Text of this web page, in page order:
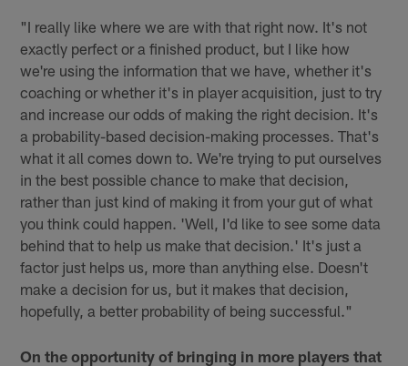
"I really like where we are with that right now. It's not
exactly perfect or a finished product, but I like how
we're using the information that we have, whether it's
coaching or whether it's in player acquisition, just to try
and increase our odds of making the right decision. It's
a probability-based decision-making processes. That's
what it all comes down to. We're trying to put ourselves
in the best possible chance to make that decision,
rather than just kind of making it from your gut of what
you think could happen. 'Well, I'd like to see some data
behind that to help us make that decision.' It's just a
factor just helps us, more than anything else. Doesn't
make a decision for us, but it makes that decision,
hopefully, a better probability of being successful."
On the opportunity of bringing in more players that